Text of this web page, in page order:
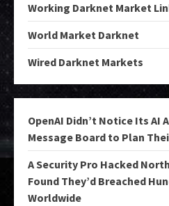
Working Darknet Market
World Market Darknet
Wired Darknet Markets
OpenAI Didn’t Notice Its AI
Message Board to Plan
A Security Pro Hacked
Found They’d Breached
Worldwide